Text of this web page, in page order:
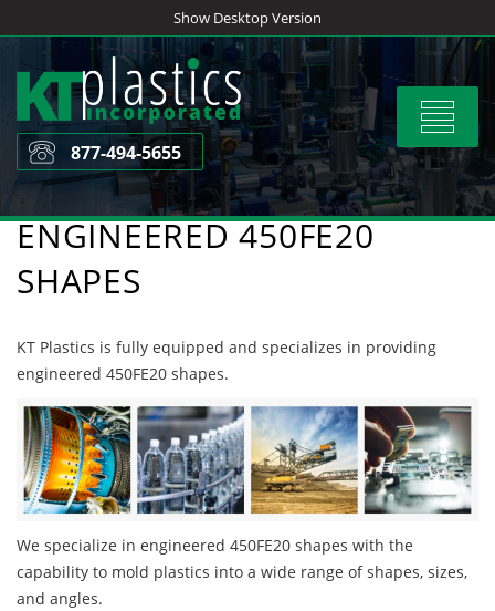
to
content
Show Desktop Version
Toggle
877-494-5655
ENGINEERED 450FE20
SHAPES
KT Plastics is fully equipped and specializes in providing
engineered 450FE20 shapes.
We specialize in engineered 450FE20 shapes with the
capability to mold plastics into a wide range of shapes, sizes,
and angles.